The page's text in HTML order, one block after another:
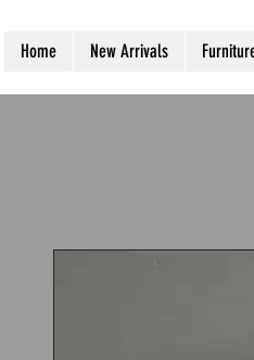
Home New Arrivals